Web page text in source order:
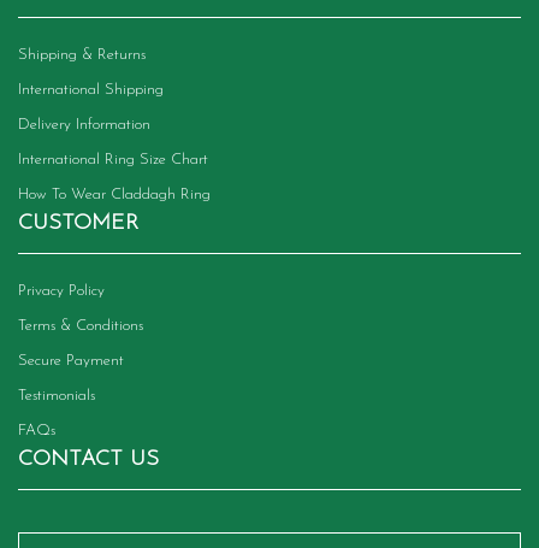
Shipping & Returns
International Shipping
Delivery Information
International Ring Size Chart
How To Wear Claddagh Ring
CUSTOMER
Privacy Policy
Terms & Conditions
Secure Payment
Testimonials
FAQs
CONTACT US